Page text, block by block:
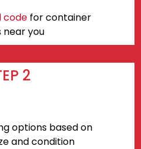
codefor container
near you
2
options based on
and condition